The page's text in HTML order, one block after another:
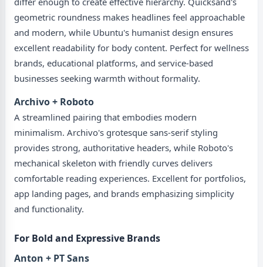
geometric roundness makes headlines feel approachable
and modern, while Ubuntu's humanist design ensures
excellent readability for body content. Perfect for wellness
brands, educational platforms, and service-based
businesses seeking warmth without formality.
Archivo + Roboto
A streamlined pairing that embodies modern
minimalism. Archivo's grotesque sans-serif styling
provides strong, authoritative headers, while Roboto's
mechanical skeleton with friendly curves delivers
comfortable reading experiences. Excellent for portfolios,
app landing pages, and brands emphasizing simplicity
and functionality.
For Bold and Expressive Brands
Anton + PT Sans